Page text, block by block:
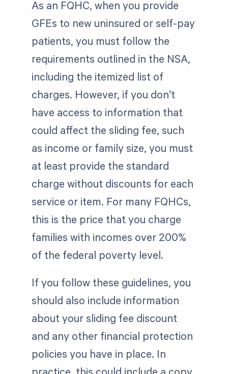
As an FQHC, when you provide
GFEs to new uninsured or self-pay
patients, you must follow the
requirements outlined in the NSA,
including the itemized list of
charges. However, if you don’t
have access to information that
could affect the sliding fee, such
as income or family size, you must
at least provide the standard
charge without discounts for each
service or item. For many FQHCs,
this is the price that you charge
families with incomes over 200%
of the federal poverty level.
If you follow these guidelines, you
should also include information
about your sliding fee discount
and any other financial protection
policies you have in place. In